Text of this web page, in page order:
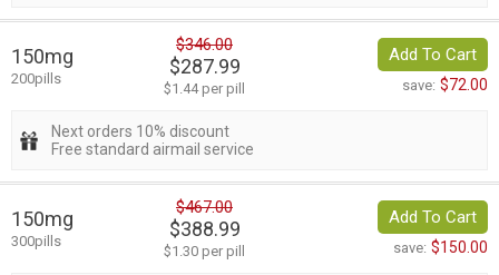
150mg
200pills
$346.00
$287.99
$1.44 per pill
Add To Cart
save: $72.00
Next orders 10% discount
Free standard airmail service
150mg
300pills
$467.00
$388.99
$1.30 per pill
Add To Cart
save: $150.00